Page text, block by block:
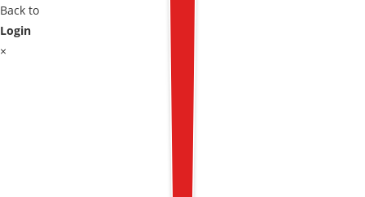
Back to
Login
×